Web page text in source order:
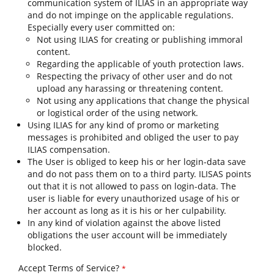
communication system of ILIAS in an appropriate way
and do not impinge on the applicable regulations.
Especially every user committed on:
Not using ILIAS for creating or publishing immoral
content.
Regarding the applicable of youth protection laws.
Respecting the privacy of other user and do not
upload any harassing or threatening content.
Not using any applications that change the physical
or logistical order of the using network.
Using ILIAS for any kind of promo or marketing
messages is prohibited and obliged the user to pay
ILIAS compensation.
The User is obliged to keep his or her login-data save
and do not pass them on to a third party. ILISAS points
out that it is not allowed to pass on login-data. The
user is liable for every unauthorized usage of his or
her account as long as it is his or her culpability.
In any kind of violation against the above listed
obligations the user account will be immediately
blocked.
Accept Terms of Service? *